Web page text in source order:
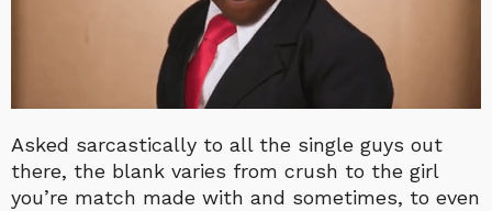
Asked sarcastically to all the single guys out
there, the blank varies from crush to the girl
you’re match made with and sometimes, to even